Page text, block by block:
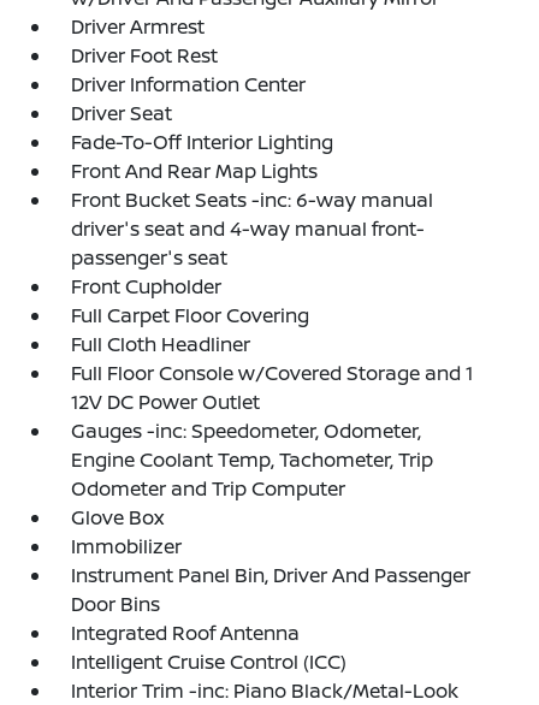
Driver Armrest
Driver Foot Rest
Driver Information Center
Driver Seat
Fade-To-Off Interior Lighting
Front And Rear Map Lights
Front Bucket Seats -inc: 6-way manual
driver's seat and 4-way manual front-
passenger's seat
Front Cupholder
Full Carpet Floor Covering
Full Cloth Headliner
Full Floor Console w/Covered Storage and 1
12V DC Power Outlet
Gauges -inc: Speedometer, Odometer,
Engine Coolant Temp, Tachometer, Trip
Odometer and Trip Computer
Glove Box
Immobilizer
Instrument Panel Bin, Driver And Passenger
Door Bins
Integrated Roof Antenna
Intelligent Cruise Control (ICC)
Interior Trim -inc: Piano Black/Metal-Look